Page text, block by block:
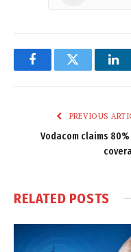
FacebookTwitter
PREVIOUS
Vodacom claims 80%
RELATED POSTS